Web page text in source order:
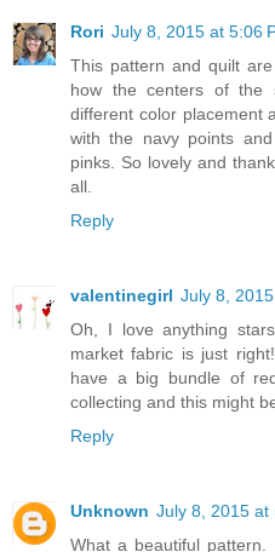
Rori July 8, 2015 at 5:06
This pattern and quilt
how the centers of the
different color placement
with the navy points
pinks. So lovely and
all.
Reply
valentinegirl July 8,
Oh, I love anything
market fabric is just
have a big bundle of
collecting and this might
Reply
Unknown July 8, 2015 at
What a beautiful